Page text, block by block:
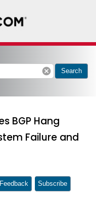
cancel Search
BGP Hang
Failure and
Feedback Subscribe